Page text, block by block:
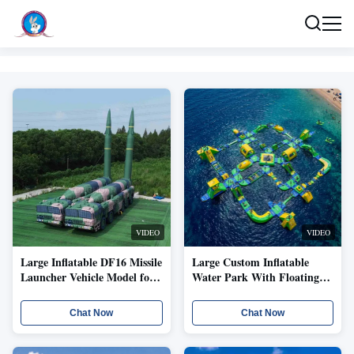
VIDEO
Large Inflatable DF16 Missile
Launcher Vehicle Model for
Simulation and Temporary
Deployment
Chat Now
VIDEO
Large Custom Inflatable
Water Park With Floating
Playground Structure
Modular Inflatable Aqua
Chat Now